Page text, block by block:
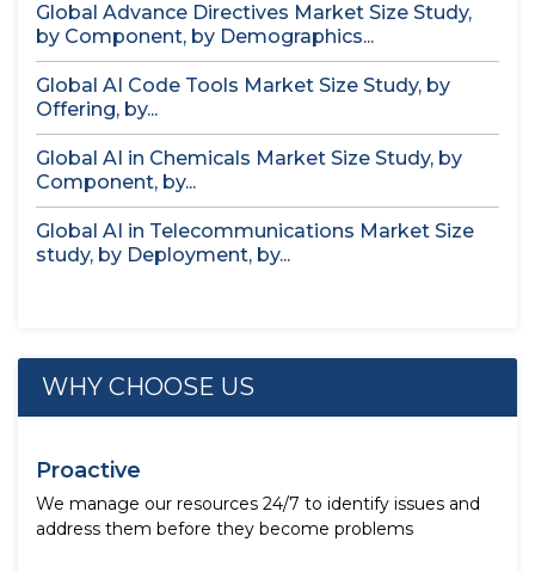
Global Advance Directives Market Size Study,
by Component, by Demographics...
Global AI Code Tools Market Size Study, by
Offering, by...
Global AI in Chemicals Market Size Study, by
Component, by...
Global AI in Telecommunications Market Size
study, by Deployment, by...
WHY CHOOSE US
Proactive
We manage our resources 24/7 to identify issues and
address them before they become problems